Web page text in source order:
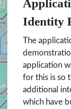
Identity
The
application
for this is so
additional
which have